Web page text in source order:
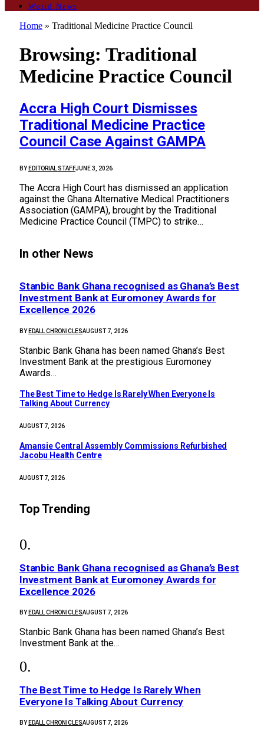
World News
Home » Traditional Medicine Practice Council
Browsing: Traditional
Medicine Practice Council
Accra High Court Dismisses
Traditional Medicine Practice
Council Case Against GAMPA
BY EDITORIAL STAFFJUNE 3, 2026
The Accra High Court has dismissed an application
against the Ghana Alternative Medical Practitioners
Association (GAMPA), brought by the Traditional
Medicine Practice Council (TMPC) to strike…
In other News
Stanbic Bank Ghana recognised as Ghana’s Best
Investment Bank at Euromoney Awards for
Excellence 2026
BY EDALL CHRONICLESAUGUST 7, 2026
Stanbic Bank Ghana has been named Ghana’s Best
Investment Bank at the prestigious Euromoney
Awards…
The Best Time to Hedge Is Rarely When Everyone Is
Talking About Currency
AUGUST 7, 2026
Amansie Central Assembly Commissions Refurbished
Jacobu Health Centre
AUGUST 7, 2026
Top Trending
Stanbic Bank Ghana recognised as Ghana’s Best
Investment Bank at Euromoney Awards for
Excellence 2026
BY EDALL CHRONICLESAUGUST 7, 2026
Stanbic Bank Ghana has been named Ghana’s Best
Investment Bank at the…
The Best Time to Hedge Is Rarely When
Everyone Is Talking About Currency
BY EDALL CHRONICLESAUGUST 7, 2026